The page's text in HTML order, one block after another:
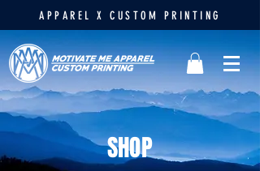
APPAREL X CUSTOM PRINTING
SHOP